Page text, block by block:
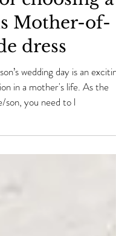
choosing a
Mother-of-
dress
wedding day is an exciting
son, you need to l